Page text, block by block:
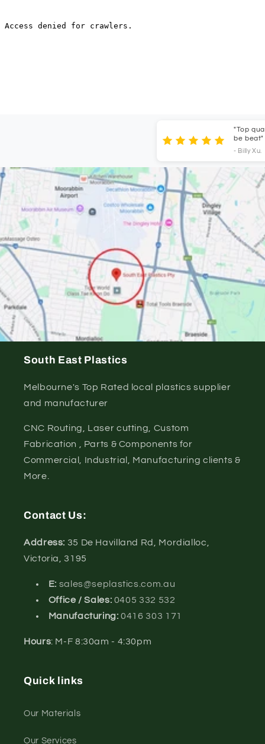
"Top quality
be beat"
- Billy Xu.
South East Plastics
Melbourne's Top Rated local plastics supplier
and manufacturer
CNC Routing, Laser cutting, Custom
Fabrication , Parts & Components for
Commercial, Industrial, Manufacturing clients &
More.
Contact Us:
Address: 35 De Havilland Rd, Mordialloc,
Victoria, 3195
E: sales@seplastics.com.au
Office / Sales: 0405 332 532
Manufacturing: 0416 303 171
Hours: M-F 8:30am - 4:30pm
Quick links
Our Materials
Our Services